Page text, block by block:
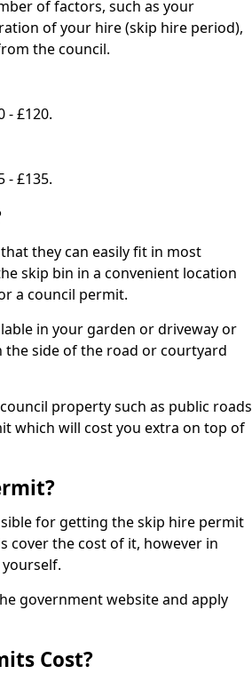
of factors, such as your
of your hire (skip hire period),
the council.
- £120.
- £135.
they can easily fit in most
skip bin in a convenient location
a council permit.
in your garden or driveway or
the side of the road or courtyard
property such as public roads
which will cost you extra on top of
for getting the skip hire permit
cover the cost of it, however in
government website and apply
Cost?